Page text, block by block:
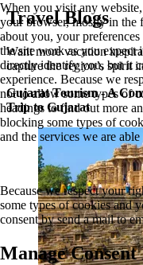
Travel Blogs
Want more vacation
capture the region’s spirit
Gujarat Tourism - A
Trip to Gujarat
When you visit any
your browser, mostly in
about you, your
the site work as you expect
directly identify you, but it
experience. Because we
not to allow some types of
headings to find out more
blocking some types of
and the services we are
Because we respect your
some types of cookies and
consent by send a mail to
Manage Consent